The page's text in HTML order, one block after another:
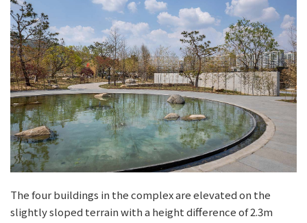
The four buildings in the complex are elevated on the
slightly sloped terrain with a height difference of 2.3m